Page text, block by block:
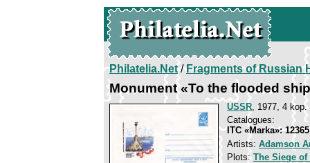
Philatelia.Net/Fragments of Russian
Monument «To the flooded
USSR, 1977, 4 kop.
Catalogues:
ITC «Marka»: 12365
Artists: Adamson
Plots:The Siege